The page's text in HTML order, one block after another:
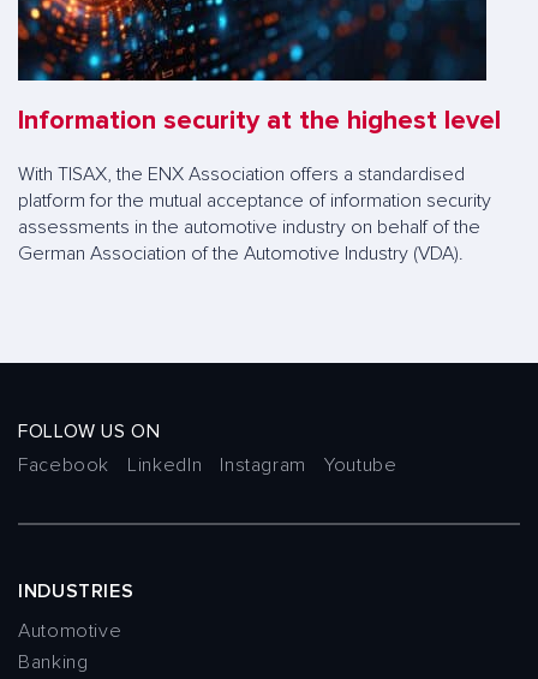
Information security at the highest level
With TISAX, the ENX Association offers a standardised
platform for the mutual acceptance of information security
assessments in the automotive industry on behalf of the
German Association of the Automotive Industry (VDA).
FOLLOW US ON
Facebook
LinkedIn Instagram Youtube
INDUSTRIES
Automotive
Banking